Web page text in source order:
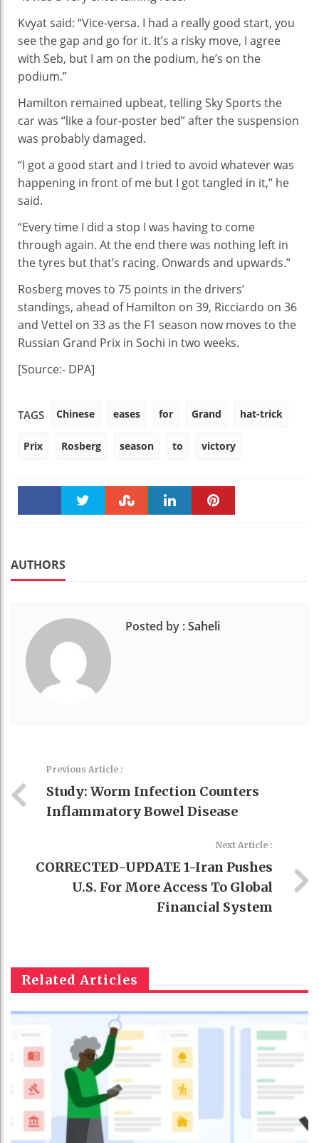
Kvyat said: “Vice-versa. I had a really good start, you
see the gap and go for it. It’s a risky move, I agree
with Seb, but I am on the podium, he’s on the
podium.”
Hamilton remained upbeat, telling Sky Sports the
car was “like a four-poster bed” after the suspension
was probably damaged.
“I got a good start and I tried to avoid whatever was
happening in front of me but I got tangled in it,” he
said.
“Every time I did a stop I was having to come
through again. At the end there was nothing left in
the tyres but that’s racing. Onwards and upwards.”
Rosberg moves to 75 points in the drivers’
standings, ahead of Hamilton on 39, Ricciardo on 36
and Vettel on 33 as the F1 season now moves to the
Russian Grand Prix in Sochi in two weeks.
[Source:- DPA]
TAGS Chinese eases for Grand hat-trick
Prix Rosberg season to victory
AUTHORS
Posted by :Saheli
Previous Article :
Study: Worm Infection Counters
Inflammatory Bowel Disease
Next Article :
CORRECTED-UPDATE 1-Iran Pushes
U.S. For More Access To Global
Financial System
Related Articles